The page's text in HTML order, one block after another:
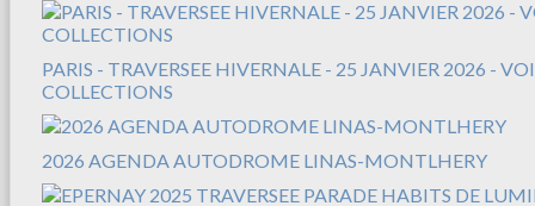
PARIS - TRAVERSEE HIVERNALE - 25 JANVIER 2026 -
COLLECTIONS
2026 AGENDA AUTODROME LINAS-MONTLHERY